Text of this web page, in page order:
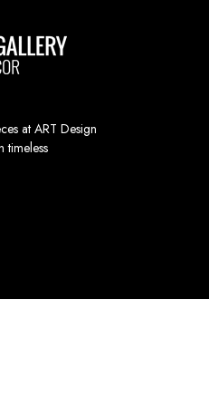
at ART Design
timeless